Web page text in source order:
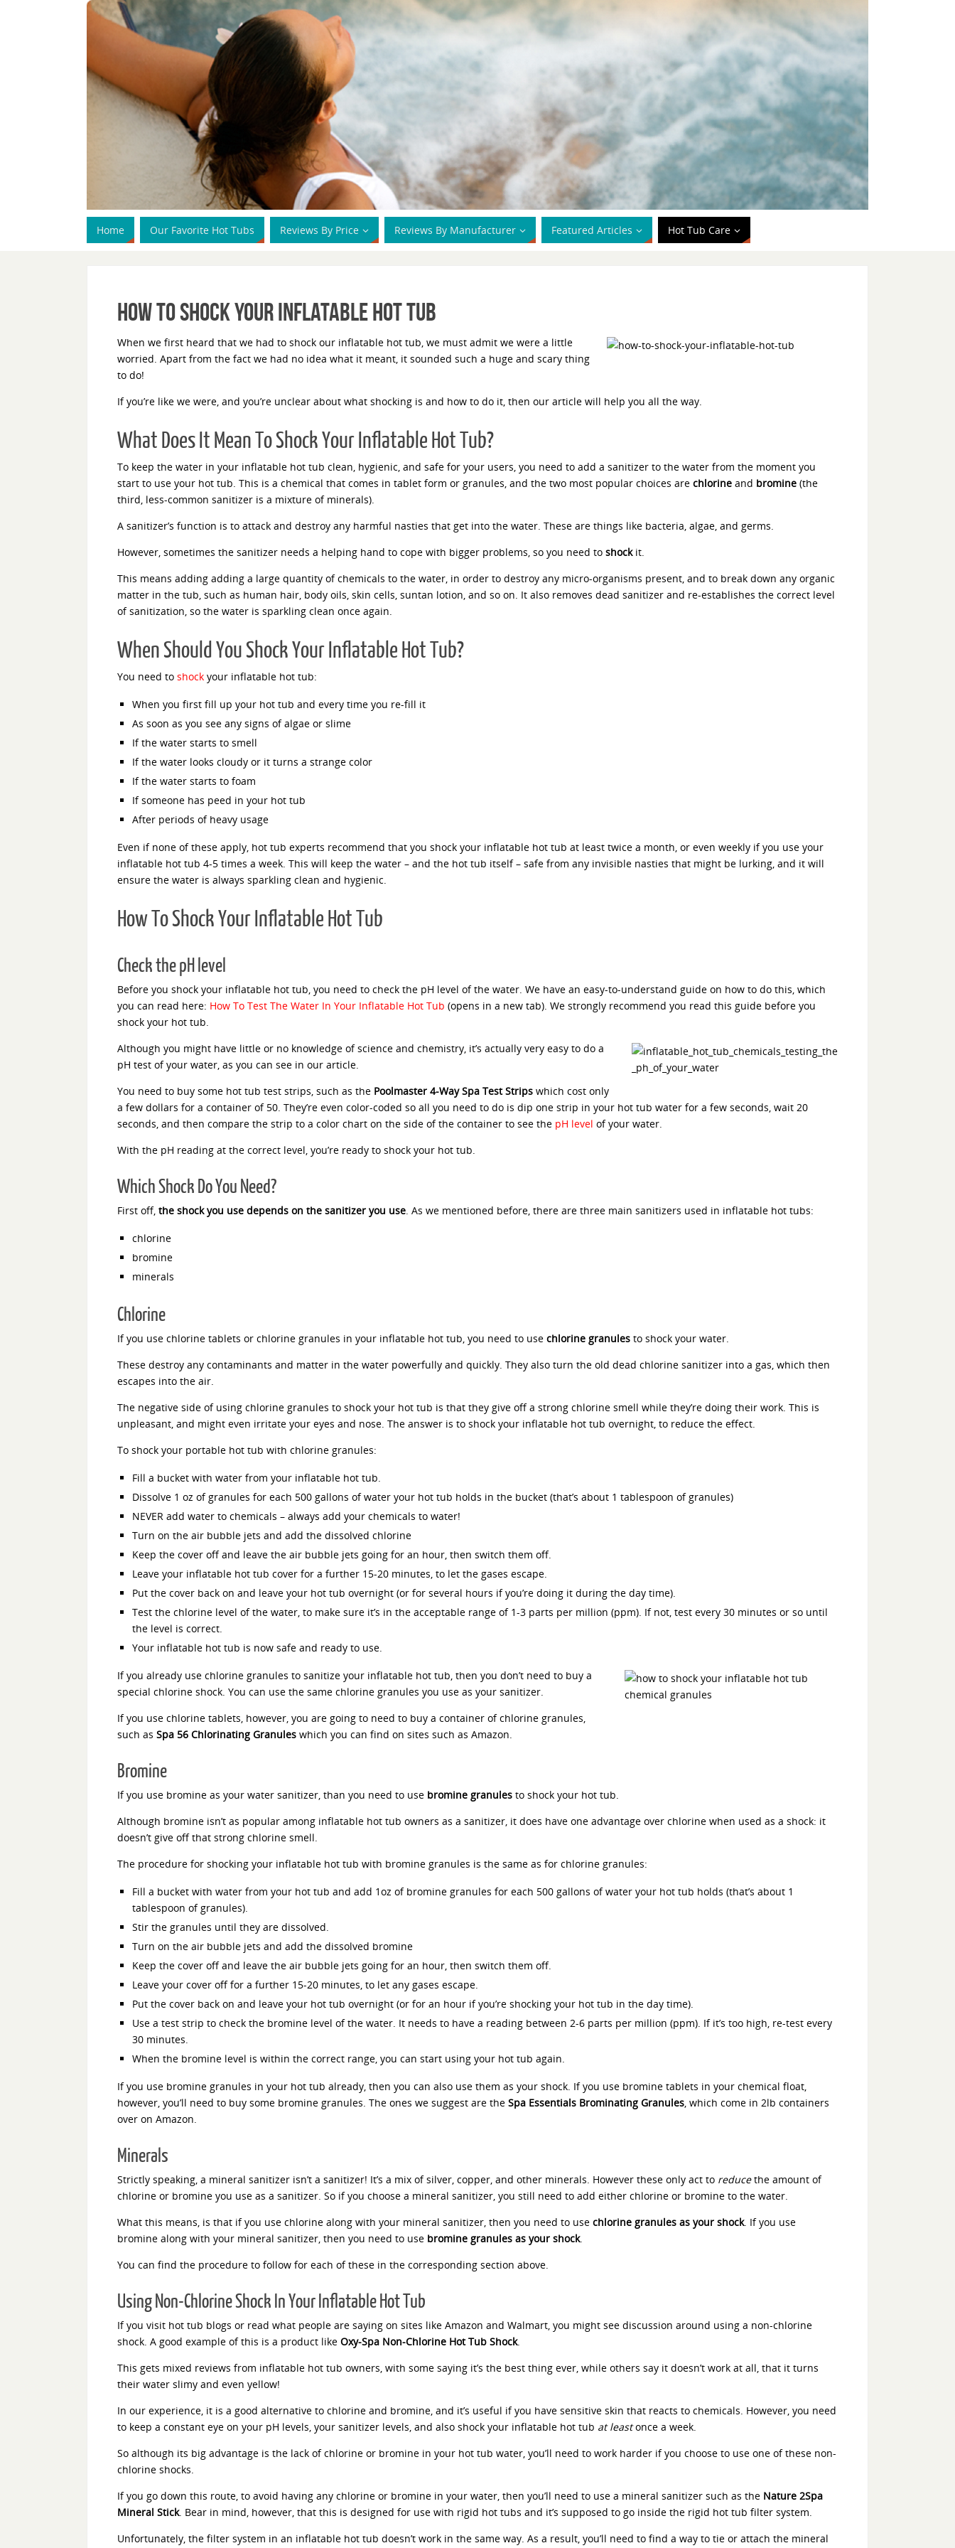
Home Our Favorite Hot Tubs Reviews By Price Reviews By Manufacturer Featured Articles Hot Tub Care
How To Shock Your Inflatable Hot Tub
When we first heard that we had to shock our inflatable hot tub, we must admit we were a little
worried. Apart from the fact we had no idea what it meant, it sounded such a huge and scary thing
to do!
If you’re like we were, and you’re unclear about what shocking is and how to do it, then our article will help you all the way.
What Does It Mean To Shock Your Inflatable Hot Tub?
To keep the water in your inflatable hot tub clean, hygienic, and safe for your users, you need to add a sanitizer to the water from the moment you
start to use your hot tub. This is a chemical that comes in tablet form or granules, and the two most popular choices are chlorine and bromine (the
third, less-common sanitizer is a mixture of minerals).
A sanitizer’s function is to attack and destroy any harmful nasties that get into the water. These are things like bacteria, algae, and germs.
However, sometimes the sanitizer needs a helping hand to cope with bigger problems, so you need to shockit.
This means adding adding a large quantity of chemicals to the water, in order to destroy any micro-organisms present, and to break down any organic
matter in the tub, such as human hair, body oils, skin cells, suntan lotion, and so on. It also removes dead sanitizer and re-establishes the correct level
of sanitization, so the water is sparkling clean once again.
When Should You Shock Your Inflatable Hot Tub?
You need to shock your inflatable hot tub:
When you first fill up your hot tub and every time you re-fill it
As soon as you see any signs of algae or slime
If the water starts to smell
If the water looks cloudy or it turns a strange color
If the water starts to foam
If someone has peed in your hot tub
After periods of heavy usage
Even if none of these apply, hot tub experts recommend that you shock your inflatable hot tub at least twice a month, or even weekly if you use your
inflatable hot tub 4-5 times a week. This will keep the water – and the hot tub itself – safe from any invisible nasties that might be lurking, and it will
ensure the water is always sparkling clean and hygienic.
How To Shock Your Inflatable Hot Tub
Check the pH level
Before you shock your inflatable hot tub, you need to check the pH level of the water. We have an easy-to-understand guide on how to do this, which
you can read here: How To Test The Water In Your Inflatable Hot Tub (opens in a new tab). We strongly recommend you read this guide before you
shock your hot tub.
Although you might have little or no knowledge of science and chemistry, it’s actually very easy to do a
pH test of your water, as you can see in our article.
You need to buy some hot tub test strips, such as the Poolmaster 4-Way Spa Test Strips which cost only
a few dollars for a container of 50. They’re even color-coded so all you need to do is dip one strip in your hot tub water for a few seconds, wait 20
seconds, and then compare the strip to a color chart on the side of the container to see the pH level of your water.
With the pH reading at the correct level, you’re ready to shock your hot tub.
Which Shock Do You Need?
First off, the shock you use depends on the sanitizer you use. As we mentioned before, there are three main sanitizers used in inflatable hot tubs:
chlorine
bromine
minerals
Chlorine
If you use chlorine tablets or chlorine granules in your inflatable hot tub, you need to use chlorine granules to shock your water.
These destroy any contaminants and matter in the water powerfully and quickly. They also turn the old dead chlorine sanitizer into a gas, which then
escapes into the air.
The negative side of using chlorine granules to shock your hot tub is that they give off a strong chlorine smell while they’re doing their work. This is
unpleasant, and might even irritate your eyes and nose. The answer is to shock your inflatable hot tub overnight, to reduce the effect.
To shock your portable hot tub with chlorine granules:
Fill a bucket with water from your inflatable hot tub.
Dissolve 1 oz of granules for each 500 gallons of water your hot tub holds in the bucket (that’s about 1 tablespoon of granules)
NEVER add water to chemicals – always add your chemicals to water!
Turn on the air bubble jets and add the dissolved chlorine
Keep the cover off and leave the air bubble jets going for an hour, then switch them off.
Leave your inflatable hot tub cover for a further 15-20 minutes, to let the gases escape.
Put the cover back on and leave your hot tub overnight (or for several hours if you’re doing it during the day time).
Test the chlorine level of the water, to make sure it’s in the acceptable range of 1-3 parts per million (ppm). If not, test every 30 minutes or so until
the level is correct.
Your inflatable hot tub is now safe and ready to use.
If you already use chlorine granules to sanitize your inflatable hot tub, then you don’t need to buy a
special chlorine shock. You can use the same chlorine granules you use as your sanitizer.
If you use chlorine tablets, however, you are going to need to buy a container of chlorine granules,
such as Spa 56 Chlorinating Granules which you can find on sites such as Amazon.
Bromine
If you use bromine as your water sanitizer, than you need to use bromine granules to shock your hot tub.
Although bromine isn’t as popular among inflatable hot tub owners as a sanitizer, it does have one advantage over chlorine when used as a shock: it
doesn’t give off that strong chlorine smell.
The procedure for shocking your inflatable hot tub with bromine granules is the same as for chlorine granules:
Fill a bucket with water from your hot tub and add 1oz of bromine granules for each 500 gallons of water your hot tub holds (that’s about 1
tablespoon of granules).
Stir the granules until they are dissolved.
Turn on the air bubble jets and add the dissolved bromine
Keep the cover off and leave the air bubble jets going for an hour, then switch them off.
Leave your cover off for a further 15-20 minutes, to let any gases escape.
Put the cover back on and leave your hot tub overnight (or for an hour if you’re shocking your hot tub in the day time).
Use a test strip to check the bromine level of the water. It needs to have a reading between 2-6 parts per million (ppm). If it’s too high, re-test every
30 minutes.
When the bromine level is within the correct range, you can start using your hot tub again.
If you use bromine granules in your hot tub already, then you can also use them as your shock. If you use bromine tablets in your chemical float,
however, you’ll need to buy some bromine granules. The ones we suggest are the Spa Essentials Brominating Granules, which come in 2lb containers
over on Amazon.
Minerals
Strictly speaking, a mineral sanitizer isn’t a sanitizer! It’s a mix of silver, copper, and other minerals. However these only act to reducethe amount of
chlorine or bromine you use as a sanitizer. So if you choose a mineral sanitizer, you still need to add either chlorine or bromine to the water.
What this means, is that if you use chlorine along with your mineral sanitizer, then you need to use chlorine granules as your shock. If you use
bromine along with your mineral sanitizer, then you need to use bromine granules as your shock.
You can find the procedure to follow for each of these in the corresponding section above.
Using Non-Chlorine Shock In Your Inflatable Hot Tub
If you visit hot tub blogs or read what people are saying on sites like Amazon and Walmart, you might see discussion around using a non-chlorine
shock. A good example of this is a product like Oxy-Spa Non-Chlorine Hot Tub Shock.
This gets mixed reviews from inflatable hot tub owners, with some saying it’s the best thing ever, while others say it doesn’t work at all, that it turns
their water slimy and even yellow!
In our experience, it is a good alternative to chlorine and bromine, and it’s useful if you have sensitive skin that reacts to chemicals. However, you need
to keep a constant eye on your pH levels, your sanitizer levels, and also shock your inflatable hot tub at leastonce a week.
So although its big advantage is the lack of chlorine or bromine in your hot tub water, you’ll need to work harder if you choose to use one of these non-
chlorine shocks.
If you go down this route, to avoid having any chlorine or bromine in your water, then you’ll need to use a mineral sanitizer such as the Nature 2Spa
Mineral Stick. Bear in mind, however, that this is designed for use with rigid hot tubs and it’s supposed to go inside the rigid hot tub filter system.
Unfortunately, the filter system in an inflatable hot tub doesn’t work in the same way. As a result, you’ll need to find a way to tie or attach the mineral